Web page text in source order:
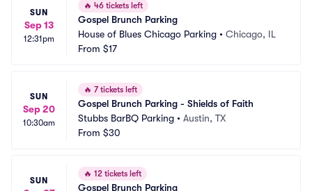
SUN
Sep 13
12:31pm
🔥 46 tickets left
Gospel Brunch Parking
House of Blues Chicago Parking • Chicago, IL
From $17
SUN
Sep 20
10:30am
🔥 7 tickets left
Gospel Brunch Parking - Shields of Faith
Stubbs BarBQ Parking • Austin, TX
From $30
SUN
🔥 12 tickets left
Gospel Brunch Parking